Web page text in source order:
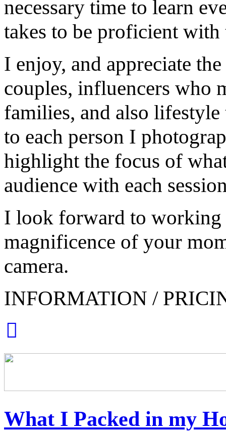
necessary time to learn
takes to be proficient with
I enjoy, and appreciate
couples, influencers who
families, and also
to each person I
highlight the focus of
audience with each
I look forward to working
magnificence of your
camera.
INFORMATION /
What I Packed in my